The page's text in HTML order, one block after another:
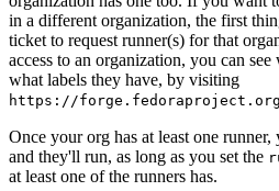
in a different organization, the first
ticket to request runner(s) for that
access to an organization, you can
what labels they have, by visiting
https://
Once your org has at least one
and they'll run, as long as you set the
at least one of the runners has.